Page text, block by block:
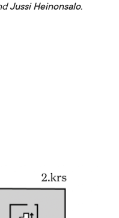
Jussi Heinonsalo.